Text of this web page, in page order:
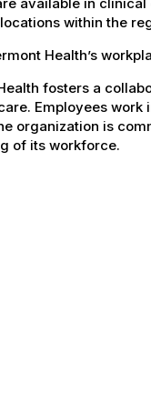
within the
Health’s
fosters a
Employees
organization is
of its workforce.